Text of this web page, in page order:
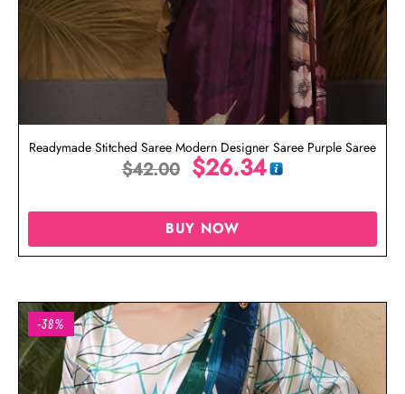
Readymade Stitched Saree Modern Designer Saree Purple Saree
$42.00 $26.34
BUY NOW
-38%